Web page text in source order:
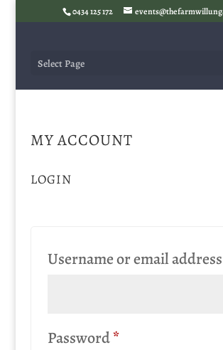
0434 125 172
Select Page
MY ACCOUNT
LOGIN
Username or email address
Password*Required